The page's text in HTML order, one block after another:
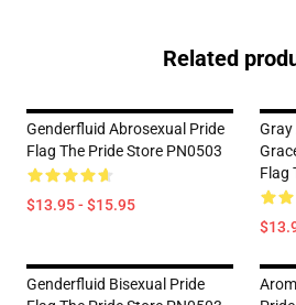
Related
Genderfluid Abrosexual Pride
Flag The Pride Store PN0503
$13.95 - $15.95
Gray
Flag
Genderfluid Bisexual Pride